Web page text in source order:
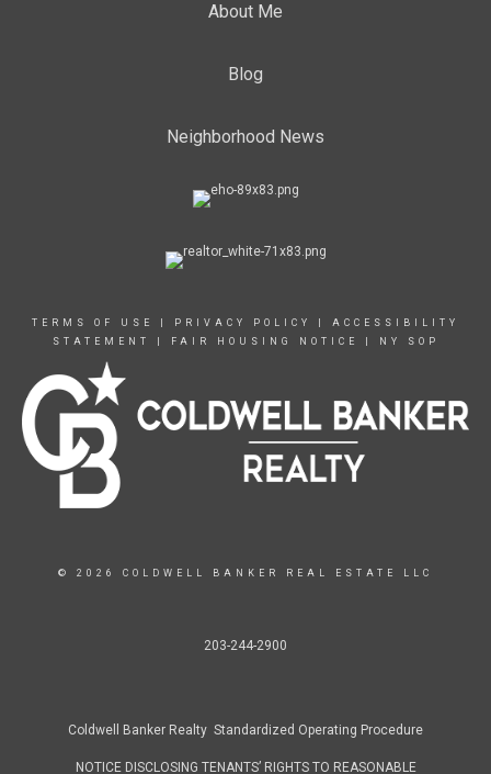
About Me
Blog
Neighborhood News
TERMS OF USE PRIVACY POLICY
ACCESSIBILITY
STATEMENT
FAIR HOUSING NOTICE NY SOP
© 2026 COLDWELL BANKER REAL ESTATE LLC
203-244-2900
Coldwell Banker Realty Standardized Operating Procedure
NOTICE DISCLOSING TENANTS’ RIGHTS TO REASONABLE